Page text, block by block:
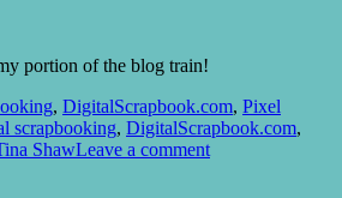
portion of the blog train!
, DigitalScrapbook.com, Pixel
scrapbooking, DigitalScrapbook.com,
ShawLeave a comment